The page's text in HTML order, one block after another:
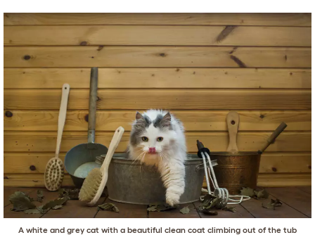
A white and grey cat with a beautiful clean coat climbing out of the tub